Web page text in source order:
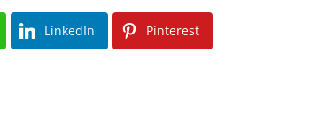
LinkedIn Pinterest